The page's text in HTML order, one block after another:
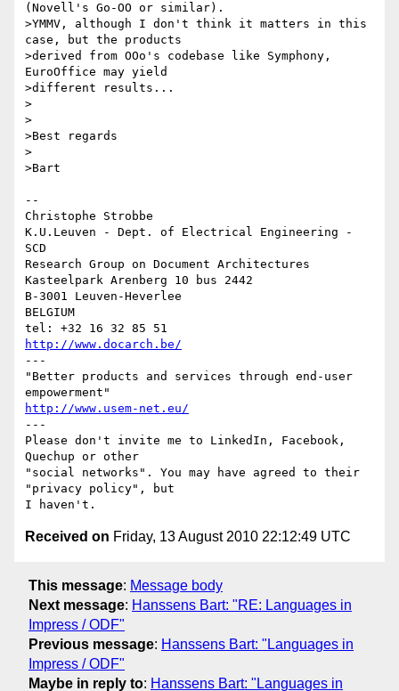
(Novell's Go-OO or similar).
>YMMV, although I don't think it matters in this
case, but the products
>derived from OOo's codebase like Symphony,
EuroOffice may yield
>different results...
>
>
>Best regards
>
>Bart
--
Christophe Strobbe
K.U.Leuven - Dept. of Electrical Engineering -
SCD
Research Group on Document Architectures
Kasteelpark Arenberg 10 bus 2442
B-3001 Leuven-Heverlee
BELGIUM
http://www.docarch.be/
---
"Better products and services through end-user
http://www.usem-net.eu/
---
Please don't invite me to LinkedIn, Facebook,
Quechup or other
"social networks". You may have agreed to their
"privacy policy", but
Received on Friday, 13 August 2010 22:12:49 UTC
This message: Message body
Next message: Hanssens Bart: "RE: Languages in
Impress / ODF"
Previous message: Hanssens Bart: "Languages in
Impress / ODF"
Maybe in reply to: Hanssens Bart: "Languages in